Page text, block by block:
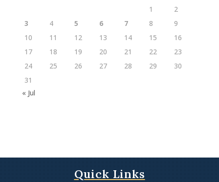
1
2
3
4 5 6 7 8
9
10
11 12 13 14 15
16
17
18 19 20 21 22
23
24
25 26 27 28 29
30
31
« Jul
Quick Links